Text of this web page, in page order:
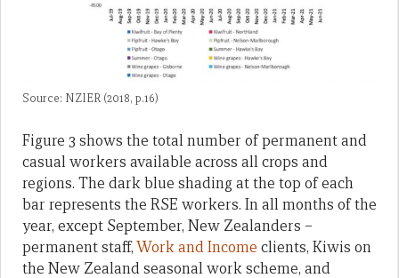
Source: NZIER (2018, p.16)
Figure 3 shows the total number of permanent and
casual workers available across all crops and
regions. The dark blue shading at the top of each
bar represents the RSE workers. In all months of the
year, except September, New Zealanders –
permanent staff,Work and Income clients, Kiwis on
the New Zealand seasonal work scheme, and